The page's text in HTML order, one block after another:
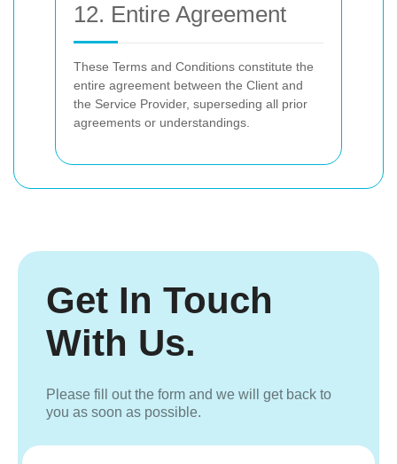
12. Entire Agreement
These Terms and Conditions constitute the
entire agreement between the Client and
the Service Provider, superseding all prior
agreements or understandings.
Get In Touch
With Us.
Please fill out the form and we will get back to
you as soon as possible.